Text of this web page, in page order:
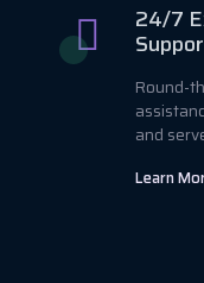
24/7
Round-
and
Learn